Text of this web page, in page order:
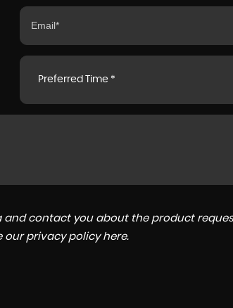
Preferred Time *
and contact you about the product
our privacy policy here.